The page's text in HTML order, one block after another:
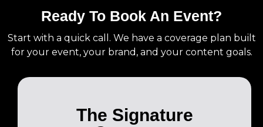
Ready To Book An Event?
Start with a quick call. We have a coverage plan built
for your event, your brand, and your content goals.
The Signature